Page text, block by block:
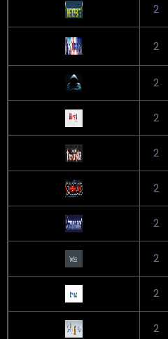
2
2
2
2
2
2
2
2
2
2